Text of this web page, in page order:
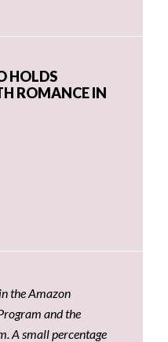
HOLDS
ROMANCE IN
the Amazon
and the
A small percentage